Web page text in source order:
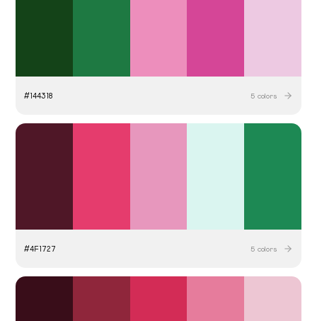
#144318 5colors
#4F1727 5colors